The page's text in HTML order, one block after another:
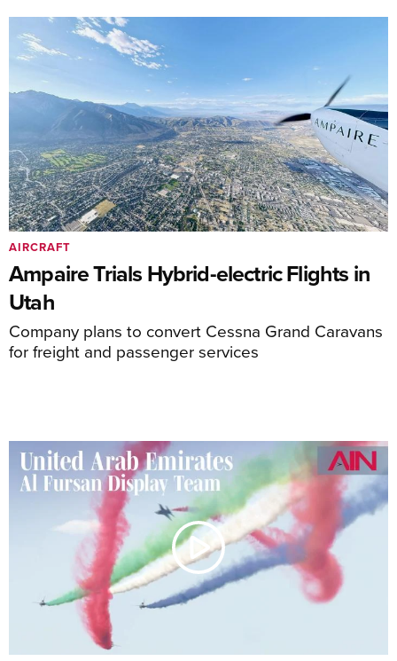
Ampaire Trials Hybrid-electric Flights in
Utah
Company plans to convert Cessna Grand Caravans
for freight and passenger services
AIRCRAFT